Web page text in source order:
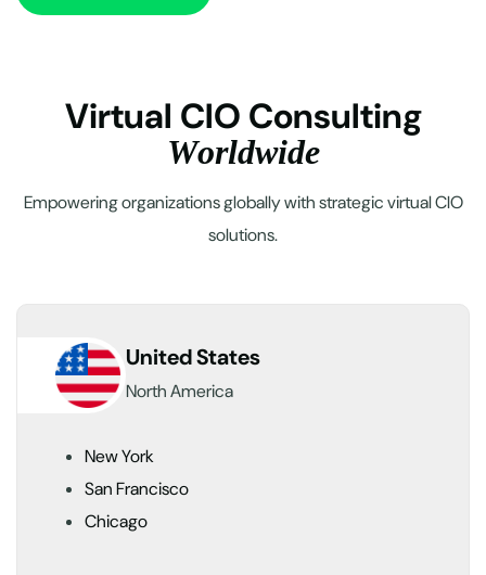
Virtual CIO Consulting
Worldwide
Empowering organizations globally with strategic virtual CIO
solutions.
United States
North America
New York
San Francisco
Chicago